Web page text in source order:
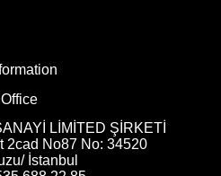
LİMİTED ŞİRKETİ
2cad No87 No: 34520
İstanbul